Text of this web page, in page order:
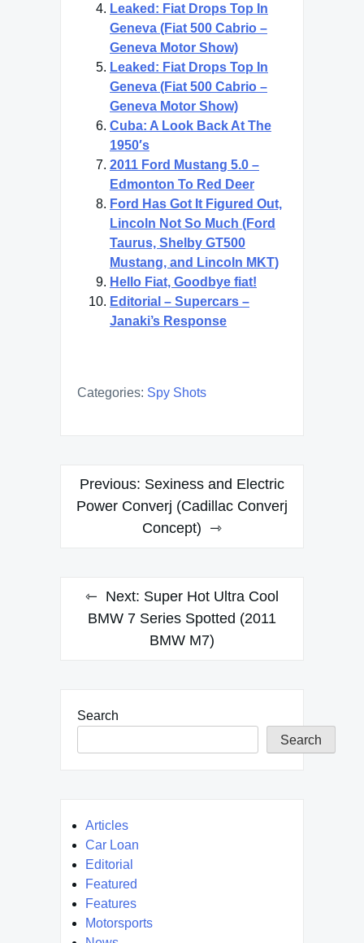
Leaked: Fiat Drops Top In
Geneva (Fiat 500 Cabrio –
Geneva Motor Show)
Leaked: Fiat Drops Top In
Geneva (Fiat 500 Cabrio –
Geneva Motor Show)
Cuba: A Look Back At The
1950′s
2011 Ford Mustang 5.0 –
Edmonton To Red Deer
Ford Has Got It Figured Out,
Lincoln Not So Much (Ford
Taurus, Shelby GT500
Mustang, and Lincoln MKT)
Hello Fiat, Goodbye fiat!
Editorial – Supercars –
Janaki’s Response
Categories: Spy Shots
Post
navigation
Previous: Sexiness and Electric
Power Converj (Cadillac Converj
Concept)
Next: Super Hot Ultra Cool
BMW 7 Series Spotted (2011
BMW M7)
Search
Search
Articles
Car Loan
Editorial
Featured
Features
Motorsports